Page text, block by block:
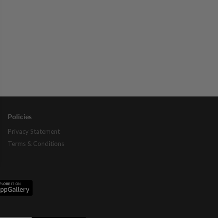
Policies
Privacy Statement
Terms & Conditions